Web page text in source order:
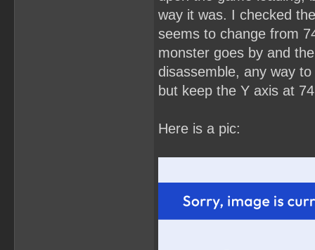
way it was. I checked
seems to change from
monster goes by and
disassemble, any way
but keep the Y axis at
Here is a pic: